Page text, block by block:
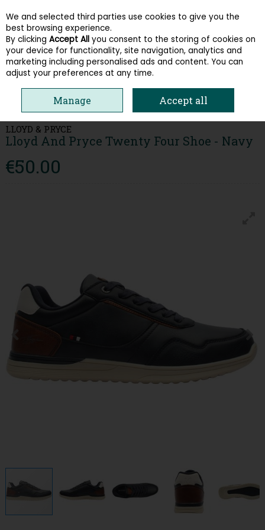
Skip to content
Menu Account Search Cart
LLOYD & PRYCE
Lloyd And Pryce Twenty Four Shoe - Navy
€50.00
We and selected third parties use cookies to give you the
best browsing experience.
By clicking Accept All you consent to the storing of cookies on
your device for functionality, site navigation, analytics and
marketing including personalised ads and content. You can
adjust your preferences at any time.
Manage Accept all